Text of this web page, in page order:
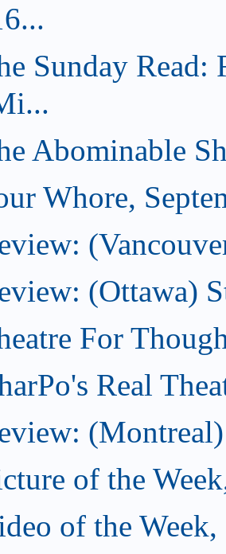
Sunday Read:
Abominable
Whore,
(Ottawa)
For
Real
of the
of the